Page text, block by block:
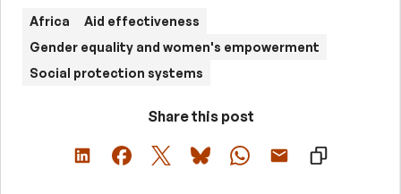
Africa
Aid effectiveness
Gender equality and women's empowerment
Social protection systems
Share this post